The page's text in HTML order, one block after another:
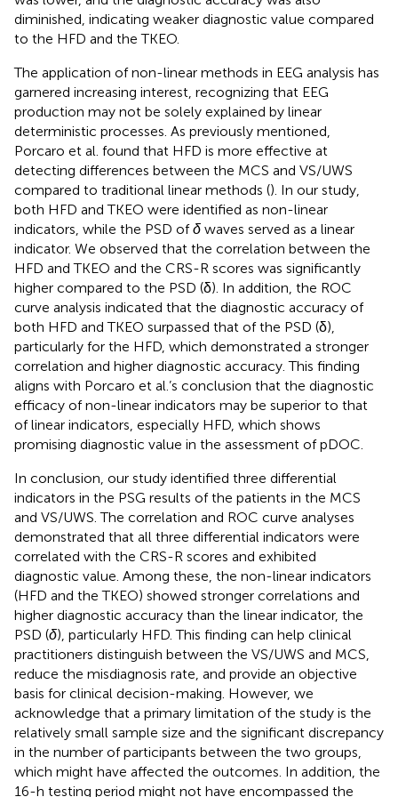
diminished, indicating weaker diagnostic value compared
to the HFD and the TKEO.
The application of non-linear methods in EEG analysis has
garnered increasing interest, recognizing that EEG
production may not be solely explained by linear
deterministic processes. As previously mentioned,
Porcaro et al. found that HFD is more effective at
detecting differences between the MCS and VS/UWS
compared to traditional linear methods (). In our study,
both HFD and TKEO were identified as non-linear
indicators, while the PSD ofδ waves served as a linear
indicator. We observed that the correlation between the
HFD and TKEO and the CRS-R scores was significantly
higher compared to the PSD (δ). In addition, the ROC
curve analysis indicated that the diagnostic accuracy of
both HFD and TKEO surpassed that of the PSD (δ),
particularly for the HFD, which demonstrated a stronger
correlation and higher diagnostic accuracy. This finding
aligns with Porcaro et al.’s conclusion that the diagnostic
efficacy of non-linear indicators may be superior to that
of linear indicators, especially HFD, which shows
promising diagnostic value in the assessment of pDOC.
In conclusion, our study identified three differential
indicators in the PSG results of the patients in the MCS
and VS/UWS. The correlation and ROC curve analyses
demonstrated that all three differential indicators were
correlated with the CRS-R scores and exhibited
diagnostic value. Among these, the non-linear indicators
(HFD and the TKEO) showed stronger correlations and
higher diagnostic accuracy than the linear indicator, the
PSD (δ), particularly HFD. This finding can help clinical
practitioners distinguish between the VS/UWS and MCS,
reduce the misdiagnosis rate, and provide an objective
basis for clinical decision-making. However, we
acknowledge that a primary limitation of the study is the
relatively small sample size and the significant discrepancy
in the number of participants between the two groups,
which might have affected the outcomes. In addition, the
16-h testing period might not have encompassed the